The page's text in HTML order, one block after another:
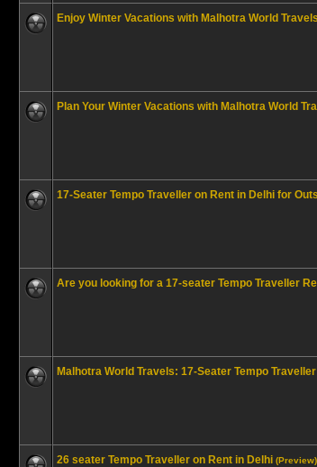
Enjoy Winter Vacations with Malhotra World
Plan Your Winter Vacations with Malhotra World
17-Seater Tempo Traveller on Rent in Delhi for
Are you looking for a 17-seater Tempo Traveller
Malhotra World Travels: 17-Seater Tempo
26 seater Tempo Traveller on Rent in Delhi (Preview)